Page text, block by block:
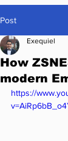
Post
How
modern
Exequiel
https://